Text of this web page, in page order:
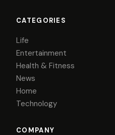
CATEGORIES
Life
Entertainment
Health & Fitness
News
Home
Technology
COMPANY